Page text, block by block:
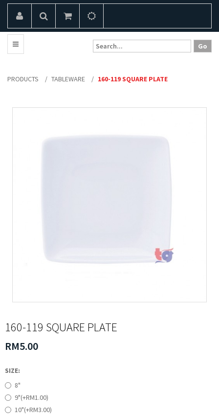
PRODUCTS / TABLEWARE / 160-119 SQUARE PLATE
160-119 SQUARE PLATE
RM5.00
SIZE:
8"
9"(+RM1.00)
10"(+RM3.00)